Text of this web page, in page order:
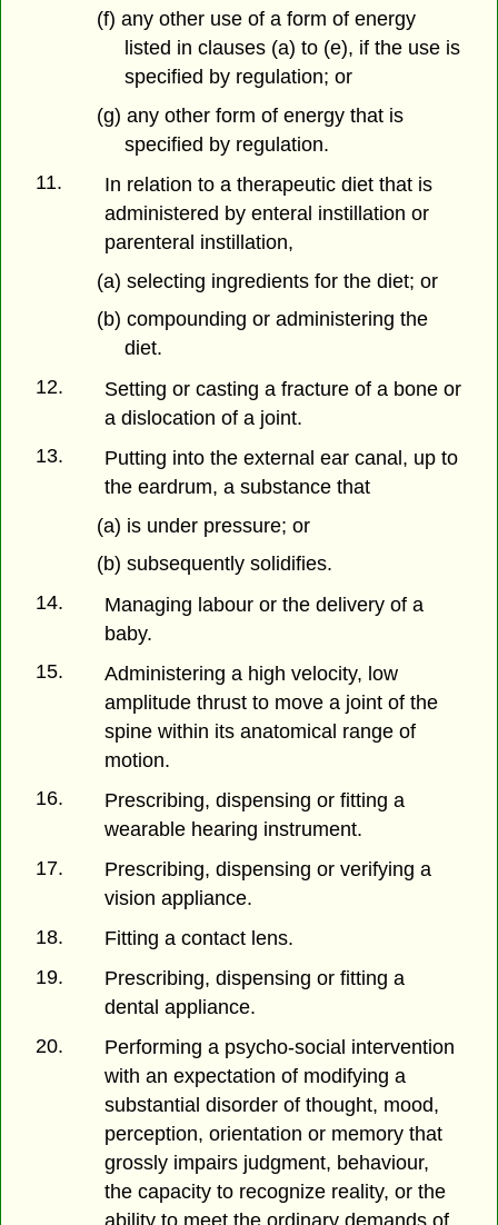
(f) any other use of a form of energy
listed in clauses (a) to (e), if the use is
specified by regulation; or
(g) any other form of energy that is
specified by regulation.
11.
In relation to a therapeutic diet that is
administered by enteral instillation or
parenteral instillation,
(a) selecting ingredients for the diet; or
(b) compounding or administering the
diet.
12.
Setting or casting a fracture of a bone or
a dislocation of a joint.
13.
Putting into the external ear canal, up to
the eardrum, a substance that
(a) is under pressure; or
(b) subsequently solidifies.
14.
Managing labour or the delivery of a
baby.
15.
Administering a high velocity, low
amplitude thrust to move a joint of the
spine within its anatomical range of
motion.
16.
Prescribing, dispensing or fitting a
wearable hearing instrument.
17.
Prescribing, dispensing or verifying a
vision appliance.
18.
Fitting a contact lens.
19.
Prescribing, dispensing or fitting a
dental appliance.
20.
Performing a psycho-social intervention
with an expectation of modifying a
substantial disorder of thought, mood,
perception, orientation or memory that
grossly impairs judgment, behaviour,
the capacity to recognize reality, or the